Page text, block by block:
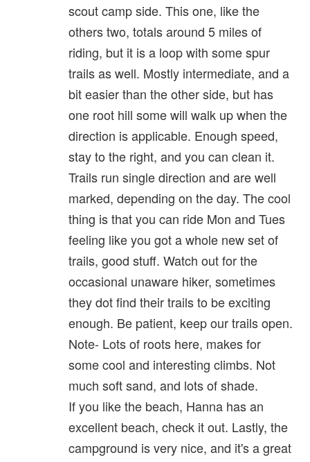
scout camp side. This one, like the
others two, totals around 5 miles of
riding, but it is a loop with some spur
trails as well. Mostly intermediate, and a
bit easier than the other side, but has
one root hill some will walk up when the
direction is applicable. Enough speed,
stay to the right, and you can clean it.
Trails run single direction and are well
marked, depending on the day. The cool
thing is that you can ride Mon and Tues
feeling like you got a whole new set of
trails, good stuff. Watch out for the
occasional unaware hiker, sometimes
they dot find their trails to be exciting
enough. Be patient, keep our trails open.
Note- Lots of roots here, makes for
some cool and interesting climbs. Not
much soft sand, and lots of shade.
If you like the beach, Hanna has an
excellent beach, check it out. Lastly, the
campground is very nice, and it's a great